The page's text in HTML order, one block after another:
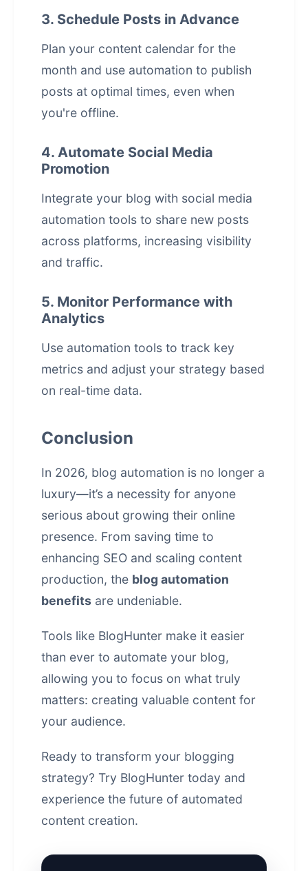
3. Schedule Posts in Advance
Plan your content calendar for the
month and use automation to publish
posts at optimal times, even when
you're offline.
4. Automate Social Media
Promotion
Integrate your blog with social media
automation tools to share new posts
across platforms, increasing visibility
and traffic.
5. Monitor Performance with
Analytics
Use automation tools to track key
metrics and adjust your strategy based
on real-time data.
Conclusion
In 2026, blog automation is no longer a
luxury—it’s a necessity for anyone
serious about growing their online
presence. From saving time to
enhancing SEO and scaling content
production, the blog automation
benefits are undeniable.
Tools like BlogHunter make it easier
than ever to automate your blog,
allowing you to focus on what truly
matters: creating valuable content for
your audience.
Ready to transform your blogging
strategy? Try BlogHunter today and
experience the future of automated
content creation.